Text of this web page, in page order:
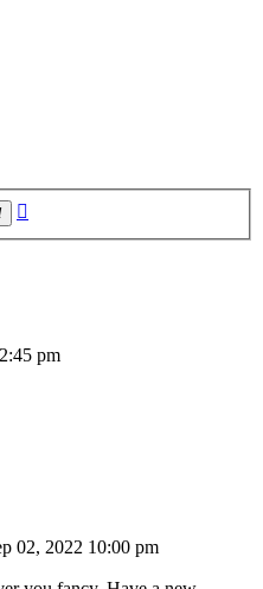
Search
pm
02, 2022 10:00 pm